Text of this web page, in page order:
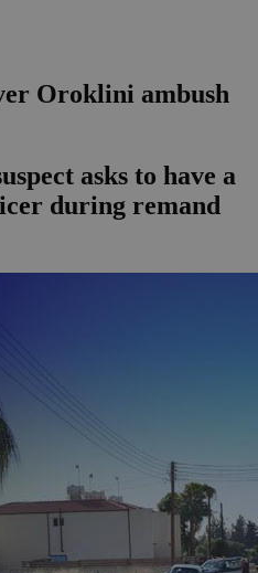
Oroklini ambush
asks to have a
during remand